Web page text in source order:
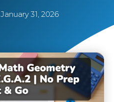
January 31, 2026